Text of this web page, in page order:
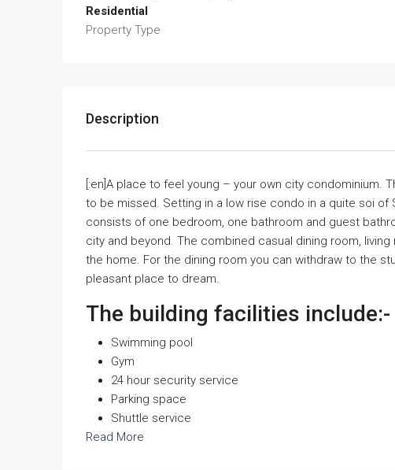
Residential
Property Type
Description
[:en]A place to feel young – your own city condominium.
to be missed. Setting in a low rise condo in a quite soi
consists of one bedroom, one bathroom and guest
city and beyond. The combined casual dining room,
the home. For the dining room you can withdraw to the
pleasant place to dream.
The building facilities include:-
Swimming pool
Gym
24 hour security service
Parking space
Shuttle service
Read More